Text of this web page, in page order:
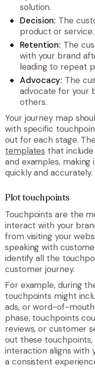
solution.
Decision: The
product or service.
Retention: The
with your brand
leading to repeat
Advocacy: The
advocate for your
others.
Your journey map
with specific
out for each stage.
templates that
and examples,
quickly and accurately.
Plot touchpoints
Touchpoints are the
interact with your
from visiting your
speaking with
identify all the
customer journey.
For example, during
touchpoints might
ads, or word-of-
phase, touchpoints
reviews, or customer
out these
interaction aligns with
a consistent